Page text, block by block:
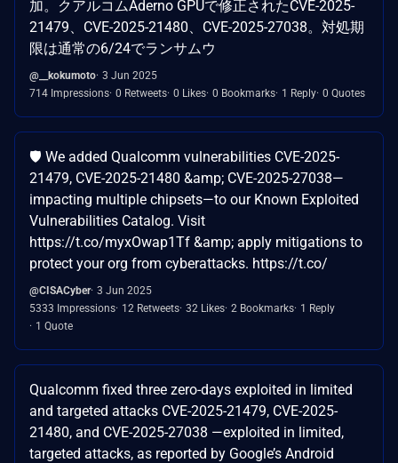
加。クアルコムAderno GPUで修正されたCVE-2025-
21479、CVE-2025-21480、CVE-2025-27038。対処期
限は通常の6/24でランサムウ
@__kokumoto 3 Jun 2025
714 Impressions 0 Retweets 0 Likes 0 Bookmarks 1 Reply 0 Quotes
🛡️ We added Qualcomm vulnerabilities CVE-2025-
21479, CVE-2025-21480 &amp; CVE-2025-27038—
impacting multiple chipsets—to our Known Exploited
Vulnerabilities Catalog. Visit
https://t.co/myxOwap1Tf &amp; apply mitigations to
protect your org from cyberattacks. https://t.co/
@CISACyber 3 Jun 2025
5333 Impressions 12 Retweets 32 Likes 2 Bookmarks 1 Reply
1 Quote
Qualcomm fixed three zero-days exploited in limited
and targeted attacks CVE-2025-21479, CVE-2025-
21480, and CVE-2025-27038 —exploited in limited,
targeted attacks, as reported by Google’s Android